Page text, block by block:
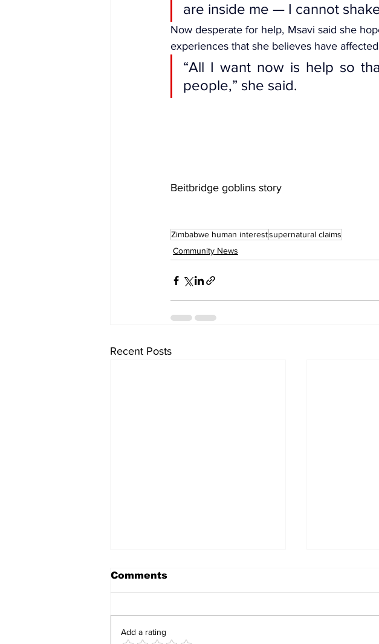
are inside me — I cannot
Now desperate for help, Msavi said she
experiences that she believes have
“All I want now is help so
people,” she said.
Beitbridge goblins story
Zimbabwe human interestsupernatural claims
Community News
Recent Posts
Comments
Add a rating